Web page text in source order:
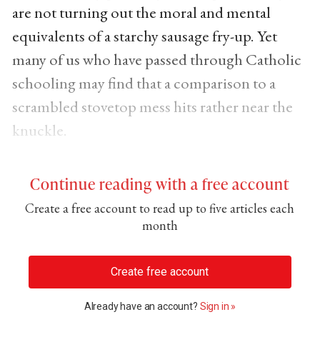
are not turning out the moral and mental
equivalents of a starchy sausage fry-up. Yet
many of us who have passed through Catholic
schooling may find that a comparison to a
scrambled stovetop mess hits rather near the
knuckle.
Continue reading with a free account
Create a free account to read up to five articles each
month
Create free account
Already have an account? Sign in »